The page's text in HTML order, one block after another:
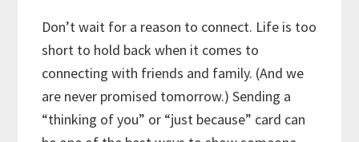
Don’t wait for a reason to connect. Life is too
short to hold back when it comes to
connecting with friends and family. (And we
are never promised tomorrow.) Sending a
“thinking of you” or “just because” card can